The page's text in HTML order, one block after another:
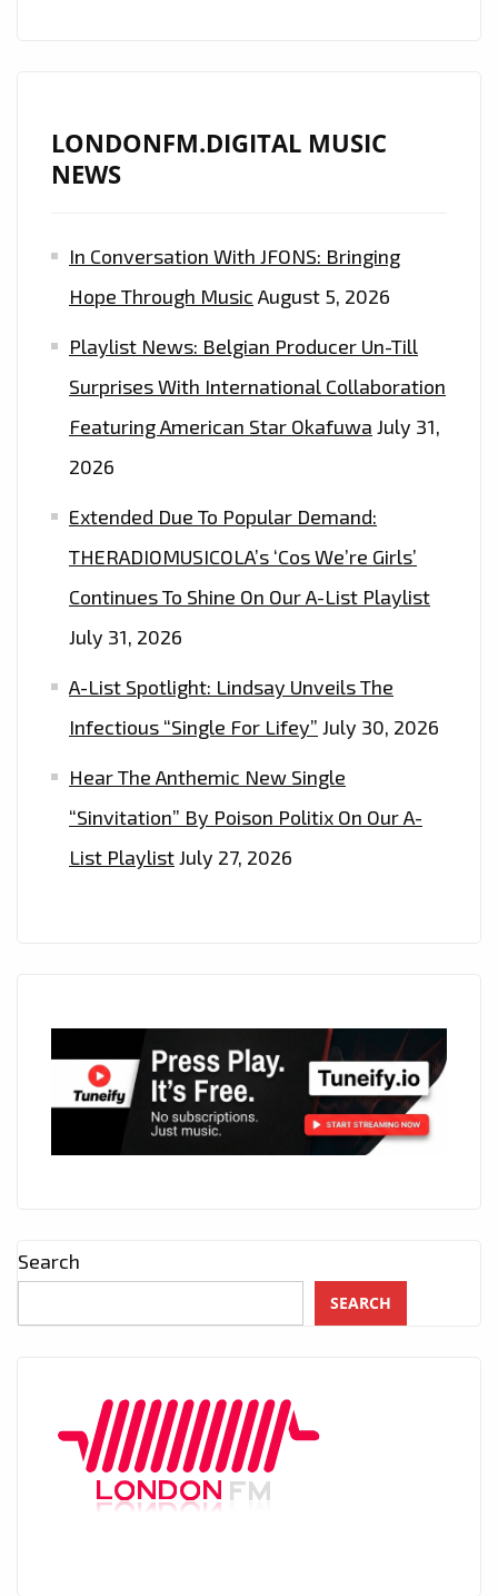
LONDONFM.DIGITAL MUSIC
NEWS
In Conversation With JFONS: Bringing
Hope Through Music August 5, 2026
Playlist News: Belgian Producer Un-Till
Surprises With International Collaboration
Featuring American Star Okafuwa July 31,
2026
Extended Due To Popular Demand:
THERADIOMUSICOLA’s ‘Cos We’re Girls’
Continues To Shine On Our A-List Playlist
July 31, 2026
A-List Spotlight: Lindsay Unveils The
Infectious “Single For Lifey” July 30, 2026
Hear The Anthemic New Single
“Sinvitation” By Poison Politix On Our A-
List PlaylistJuly 27, 2026
Search
SEARCH